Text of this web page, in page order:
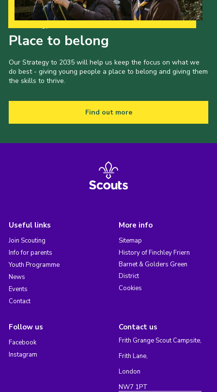
Place to belong
Our Strategy to 2035 will help us keep the focus on what we
do best - giving young people a place to belong and giving them
the skills to thrive.
Find out more
Useful links
Join Scouting
Info for parents
Youth Programme
News
Events
Contact
More info
Sitemap
History of Finchley Friern
Barnet & Golders Green
District
Cookies
Follow us
Facebook
Instagram
Contact us
Frith Grange Scout Campsite,
Frith Lane,
London
NW7 1PT